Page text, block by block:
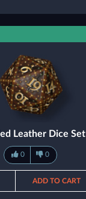
Leather Dice Set
0 0
ADD TO CART